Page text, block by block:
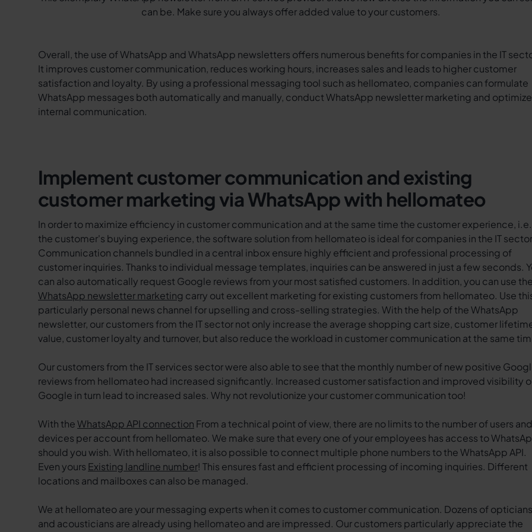
can be. Make sure you always offer added value to your customers.
Overall, the use of WhatsApp and WhatsApp newsletters offers numerous benefits for companies in the IT
It improves customer communication, reduces working hours, increases sales and leads to higher customer
satisfaction and loyalty. By using a professional messaging tool such as hellomateo, companies can formulate
WhatsApp messages both automatically and manually, conduct WhatsApp newsletter marketing and optimize
internal communication.
Implement customer communication and existing
customer marketing via WhatsApp with hellomateo
In order to maximize efficiency in customer communication and at the same time the customer experience, i.e.
the customer's buying experience, the software solution from hellomateo is ideal for companies in the IT
Communication channels bundled in a central inbox ensure highly efficient and professional processing of
customer inquiries. Thanks to individual message templates, inquiries can be answered in just a few seconds.
can also automatically request Google reviews from your most satisfied customers. In addition, you can use
WhatsApp newsletter marketing carry out excellent marketing for existing customers from hellomateo. Use
particularly personal news channel for upselling and cross-selling strategies. With the help of the WhatsApp
newsletter, our customers from the IT sector not only increase the average shopping cart size, customer
value, customer loyalty and turnover, but also reduce the workload in customer communication at the same
Our customers from the IT services sector were also able to see that the monthly number of new positive
reviews from hellomateo had increased significantly. Increased customer satisfaction and improved visibility
Google in turn lead to increased sales. Why not revolutionize your customer communication too!
With theWhatsApp API connection From a technical point of view, there are no limits to the number of users and
devices per account from hellomateo. We make sure that every one of your employees has access to
should you wish. With hellomateo, it is also possible to connect multiple phone numbers to the WhatsApp API.
Even yours Existing landline number! This ensures fast and efficient processing of incoming inquiries. Different
locations and mailboxes can also be managed.
We at hellomateo are your messaging experts when it comes to customer communication. Dozens of opticians
and acousticians are already using hellomateo and are impressed. Our customers particularly appreciate the